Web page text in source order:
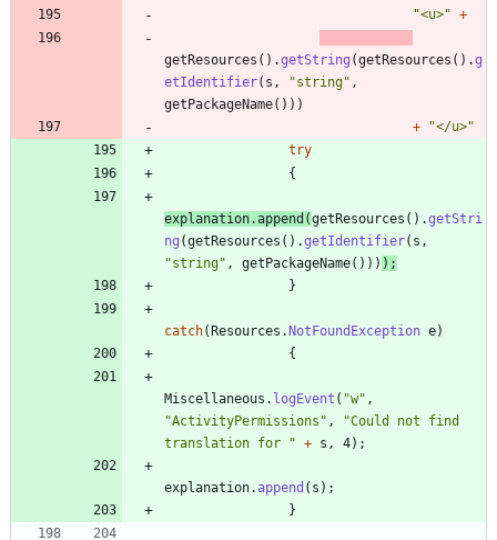
"<u>" +
getResources ( ) .getString (getResources ( ) .g
etIdentifier( s , "string" ,
getPackageName( ) ) )
+
"</u>"
try
{
explanation.append (getResources ( ) .getStri
ng (getResources ( ) .getIdentifier( s ,
"string" , getPackageName( ) ) ) ) ;
}
catch(Resources .NotFoundException e)
{
Miscellaneous . logEvent ( "w" ,
"ActivityPermissions " , "Could not find
translation for
" + s , 4) ;
explanation.append ( s ) ;
}